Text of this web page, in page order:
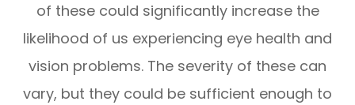
of these could significantly increase the
likelihood of us experiencing eye health and
vision problems. The severity of these can
vary, but they could be sufficient enough to